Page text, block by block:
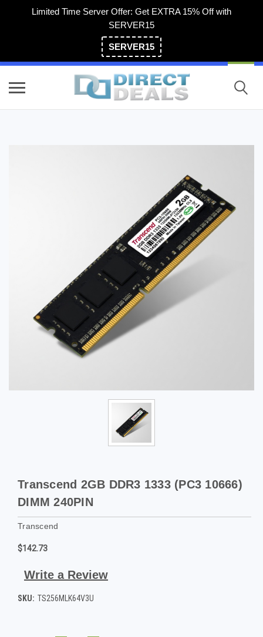
Limited Time Server Offer: Get EXTRA 15% Off with
SERVER15
SERVER15
Transcend 2GB DDR3 1333 (PC3 10666)
DIMM 240PIN
Transcend
$142.73
Write a Review
SKU: TS256MLK64V3U